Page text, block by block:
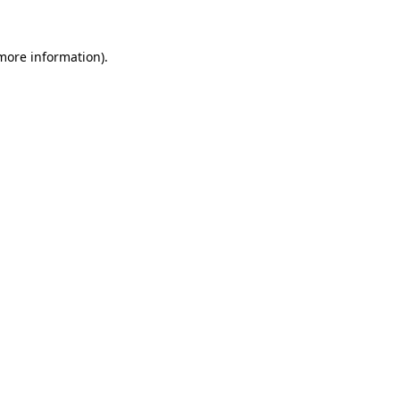
information).